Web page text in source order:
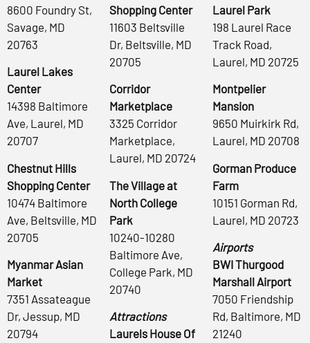
8600 Foundry St,
Savage, MD
20763
Laurel Lakes
Center
14398 Baltimore
Ave, Laurel, MD
20707
Chestnut Hills
Shopping Center
10474 Baltimore
Ave, Beltsville, MD
20705
Myanmar Asian
Market
7351 Assateague
Dr, Jessup, MD
20794
Shopping Center
11603 Beltsville
Dr, Beltsville, MD
20705
Corridor
Marketplace
3325 Corridor
Marketplace,
Laurel, MD 20724
The Village at
North College
Park
10240-10280
Baltimore Ave,
College Park, MD
20740
Attractions
Laurels House Of
Laurel Park
198 Laurel Race
Track Road,
Laurel, MD 20725
Montpelier
Mansion
9650 Muirkirk Rd,
Laurel, MD 20708
Gorman Produce
Farm
10151 Gorman Rd,
Laurel, MD 20723
Airports
BWI Thurgood
Marshall Airport
7050 Friendship
Rd, Baltimore, MD
21240